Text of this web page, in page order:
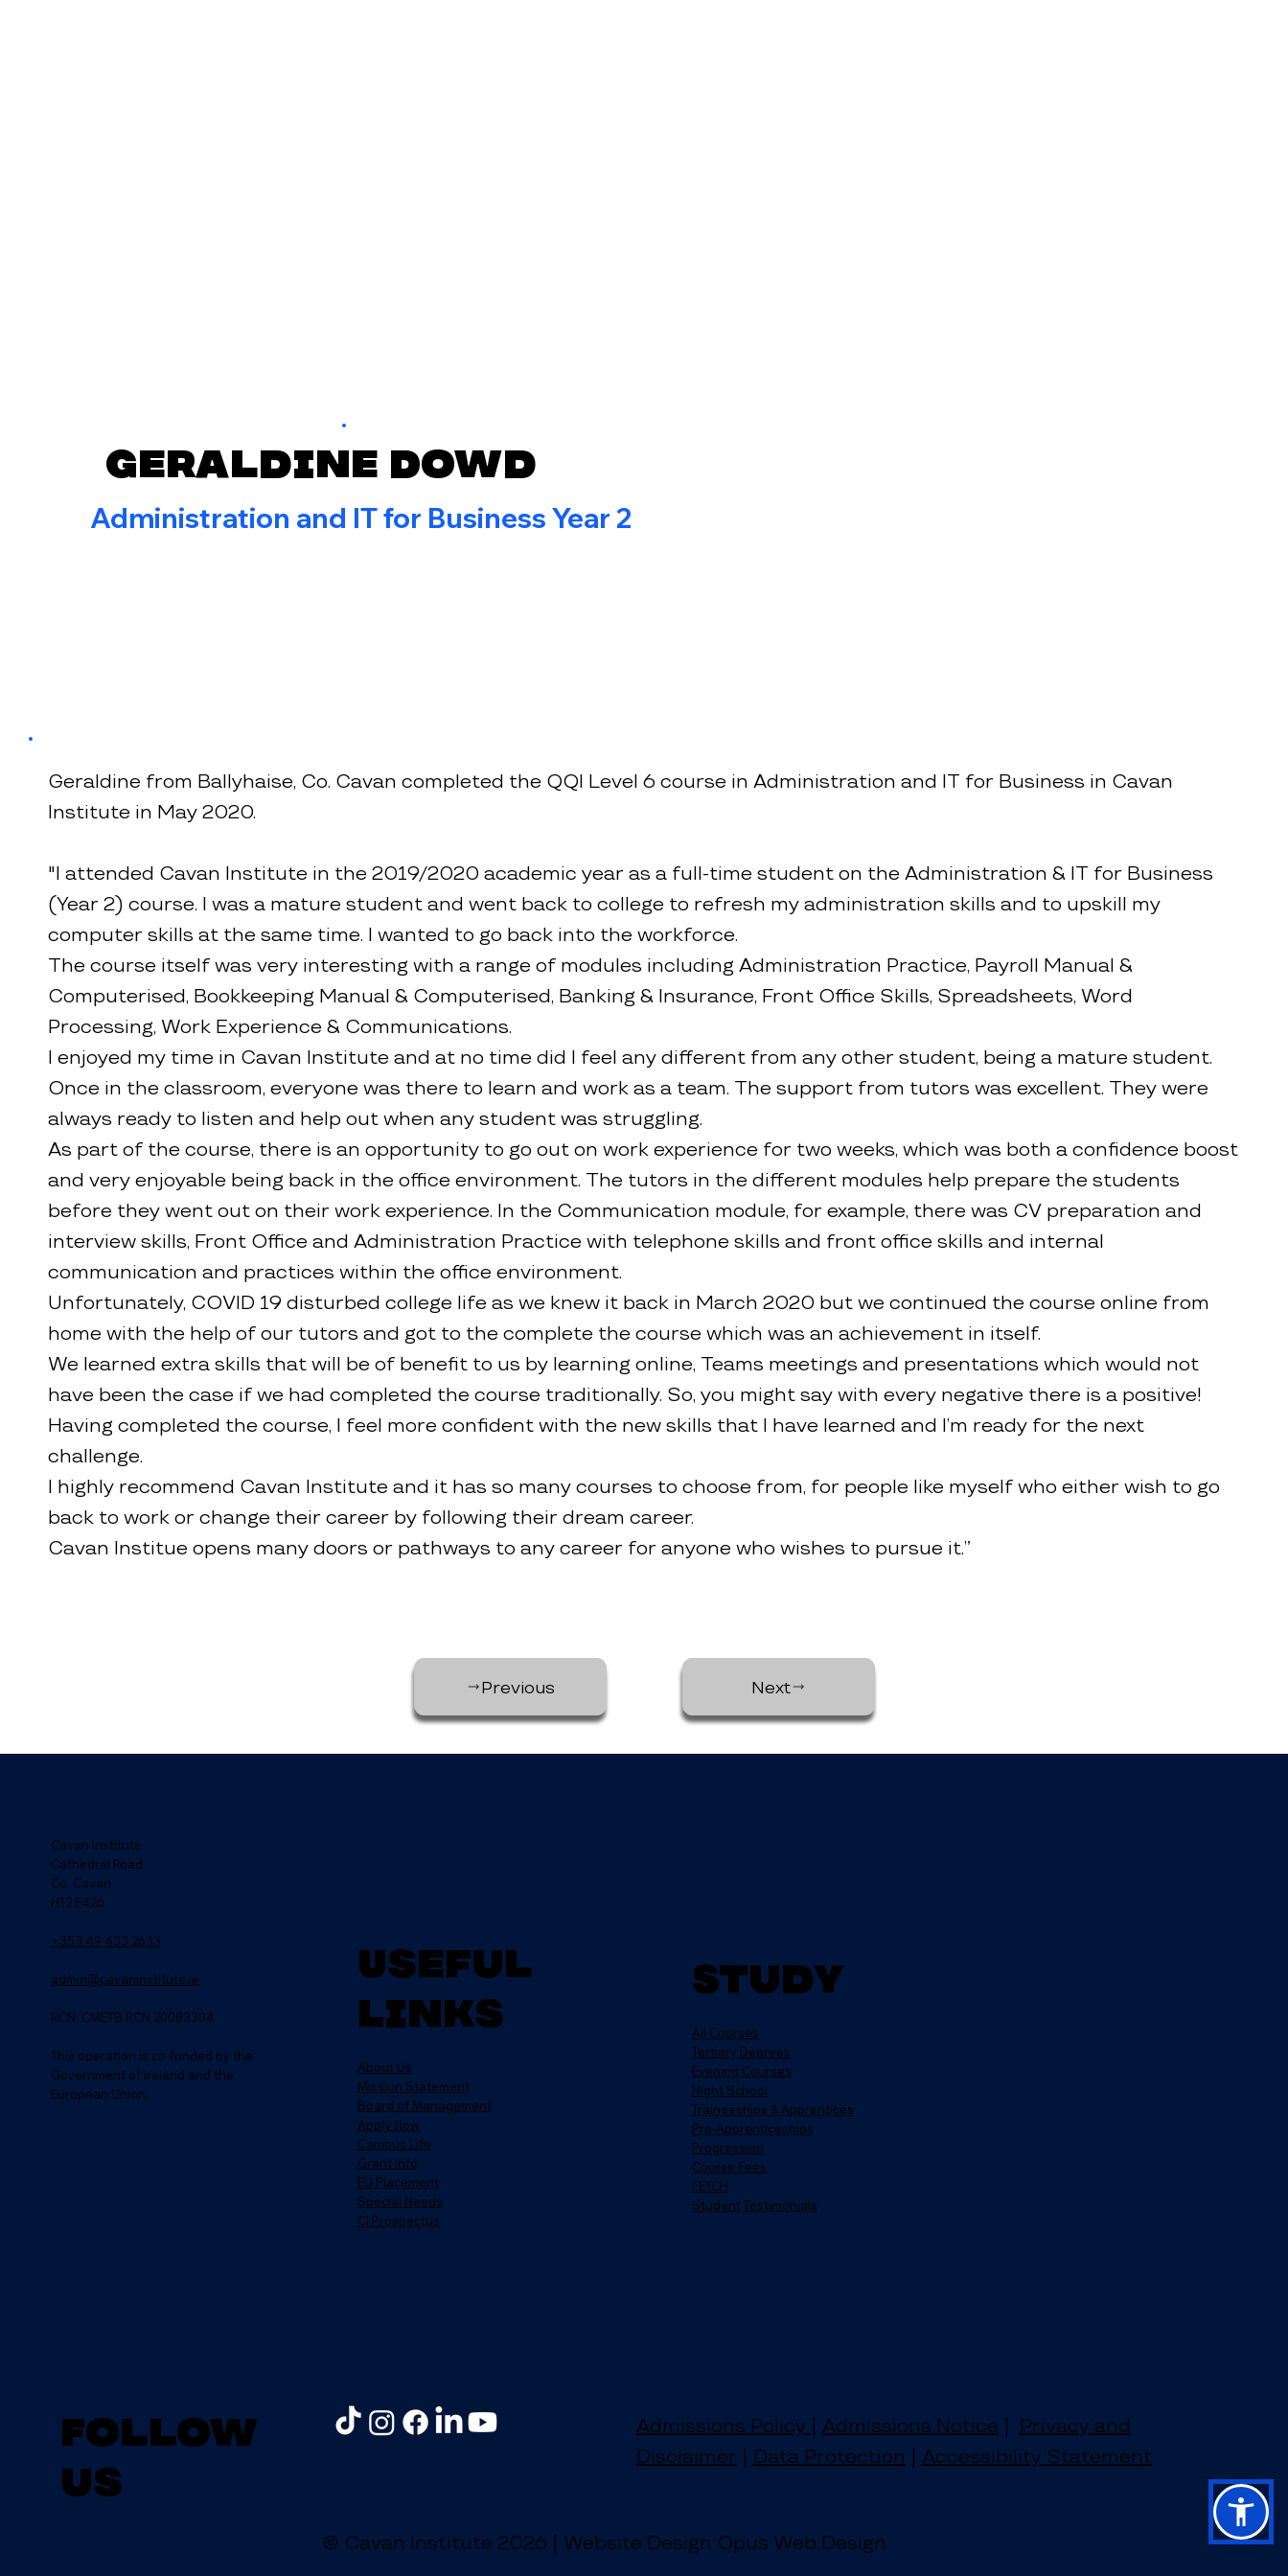
Geraldine from Ballyhaise, Co. Cavan completed the QQI Level 6 course in Administration and IT for Business in Cavan
Institute in May 2020.
"I attended Cavan Institute in the 2019/2020 academic year as a full-time student on the Administration & IT for Business
(Year 2) course. I was a mature student and went back to college to refresh my administration skills and to upskill my
computer skills at the same time. I wanted to go back into the workforce.
The course itself was very interesting with a range of modules including Administration Practice, Payroll Manual &
Computerised, Bookkeeping Manual & Computerised, Banking & Insurance, Front Office Skills, Spreadsheets, Word
Processing, Work Experience & Communications.
I enjoyed my time in Cavan Institute and at no time did I feel any different from any other student, being a mature student.
Once in the classroom, everyone was there to learn and work as a team. The support from tutors was excellent. They were
always ready to listen and help out when any student was struggling.
As part of the course, there is an opportunity to go out on work experience for two weeks, which was both a confidence boost
and very enjoyable being back in the office environment. The tutors in the different modules help prepare the students
before they went out on their work experience. In the Communication module, for example, there was CV preparation and
interview skills, Front Office and Administration Practice with telephone skills and front office skills and internal
communication and practices within the office environment.
Unfortunately, COVID 19 disturbed college life as we knew it back in March 2020 but we continued the course online from
home with the help of our tutors and got to the complete the course which was an achievement in itself.
We learned extra skills that will be of benefit to us by learning online, Teams meetings and presentations which would not
have been the case if we had completed the course traditionally. So, you might say with every negative there is a positive!
Having completed the course, I feel more confident with the new skills that I have learned and I’m ready for the next
challenge.
I highly recommend Cavan Institute and it has so many courses to choose from, for people like myself who either wish to go
back to work or change their career by following their dream career.
Cavan Institue opens many doors or pathways to any career for anyone who wishes to pursue it.”
Geraldine Dowd
Administration and IT for Business Year 2
Previous Next
Cavan Institute
Cathedral Road
Co. Cavan
H12 E426
+353 49 433 2633
admin@cavaninstitute.ie
RCN: CMETB RCN 20083304
This operation is co-funded by the
Government of Ireland and the
European Union.
Useful
Links
About Us
Mission Statement
Board of Management
Apply Now
Campus Life
Grant Info
EU Placement
Special Needs
CI Prospectus
Study
All Courses
Tertiary Degrees
Evening Courses
Night School
Traineeships & Apprentices
Pre-Apprenticeships
Progression
Course Fees
FETCH
Student Testimonials
Follow
us
Admissions Policy | Admissions Notice | Privacy and
Disclaimer | Data Protection | Accessibility Statement
© Cavan Institute 2026 | Website Design Opus Web Design